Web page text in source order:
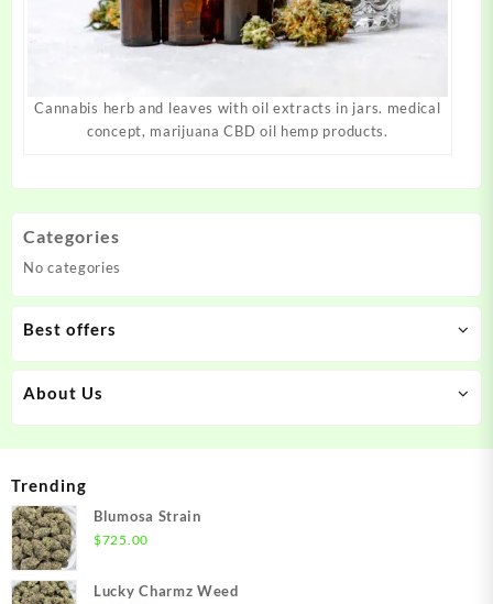
Cannabis herb and leaves with oil extracts in jars. medical
concept, marijuana CBD oil hemp products.
Categories
No categories
Best offers
About Us
Trending
Blumosa Strain
$725.00
Lucky Charmz Weed